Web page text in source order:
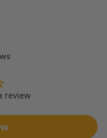
review